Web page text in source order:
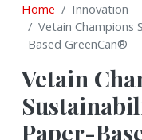
Home
Innovation
Vetain Champions
Based GreenCan®
Vetain
Paper-